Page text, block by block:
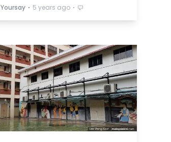
Yoursay ⋅ 5 years ago ⋅